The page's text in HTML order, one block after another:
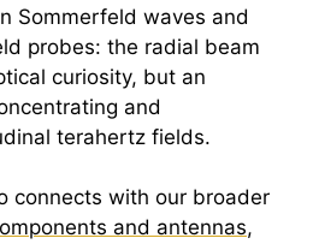
Sommerfeld waves and
probes: the radial beam
curiosity, but an
and
terahertz fields.
connects with our broader
and antennas,